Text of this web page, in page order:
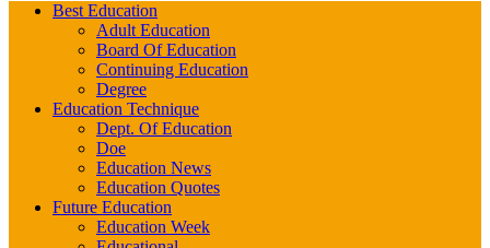
Best Education
Adult Education
Board Of Education
Continuing Education
Degree
Education Technique
Dept. Of Education
Doe
Education News
Education Quotes
Future Education
Education Week